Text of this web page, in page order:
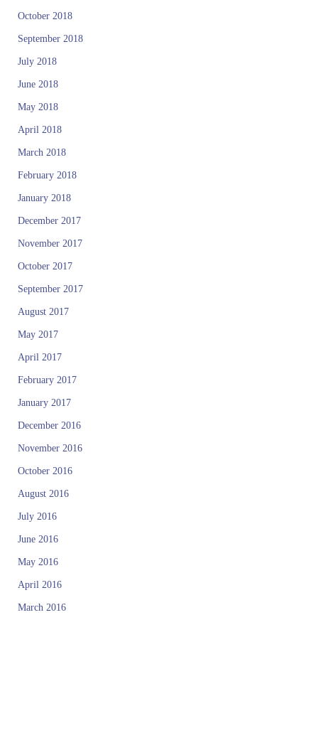
October 2018
September 2018
July 2018
June 2018
May 2018
April 2018
March 2018
February 2018
January 2018
December 2017
November 2017
October 2017
September 2017
August 2017
May 2017
April 2017
February 2017
January 2017
December 2016
November 2016
October 2016
August 2016
July 2016
June 2016
May 2016
April 2016
March 2016